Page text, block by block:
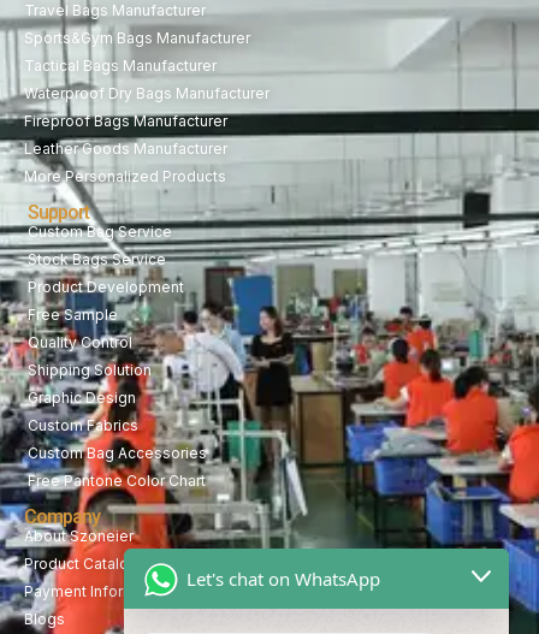
Travel Bags Manufacturer
Sports&Gym Bags Manufacturer
Tactical Bags Manufacturer
Waterproof Dry Bags Manufacturer
Fireproof Bags Manufacturer
Leather Goods Manufacturer
More Personalized Products
Support
Custom Bag Service
Stock Bags Service
Product Development
Free Sample
Quality Control
Shipping Solution
Graphic Design
Custom Fabrics
Custom Bag Accessories
Free Pantone Color Chart
Company
About Szoneier
Product Catalog
Payment Information
Blogs
Let's chat on WhatsApp